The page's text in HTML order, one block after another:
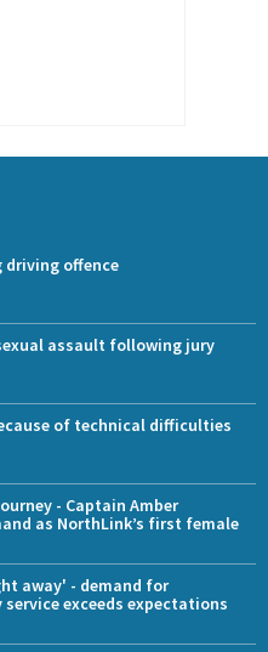
driving offence
assault following jury
of technical difficulties
- Captain Amber
as NorthLink’s first female
away' - demand for
service exceeds expectations